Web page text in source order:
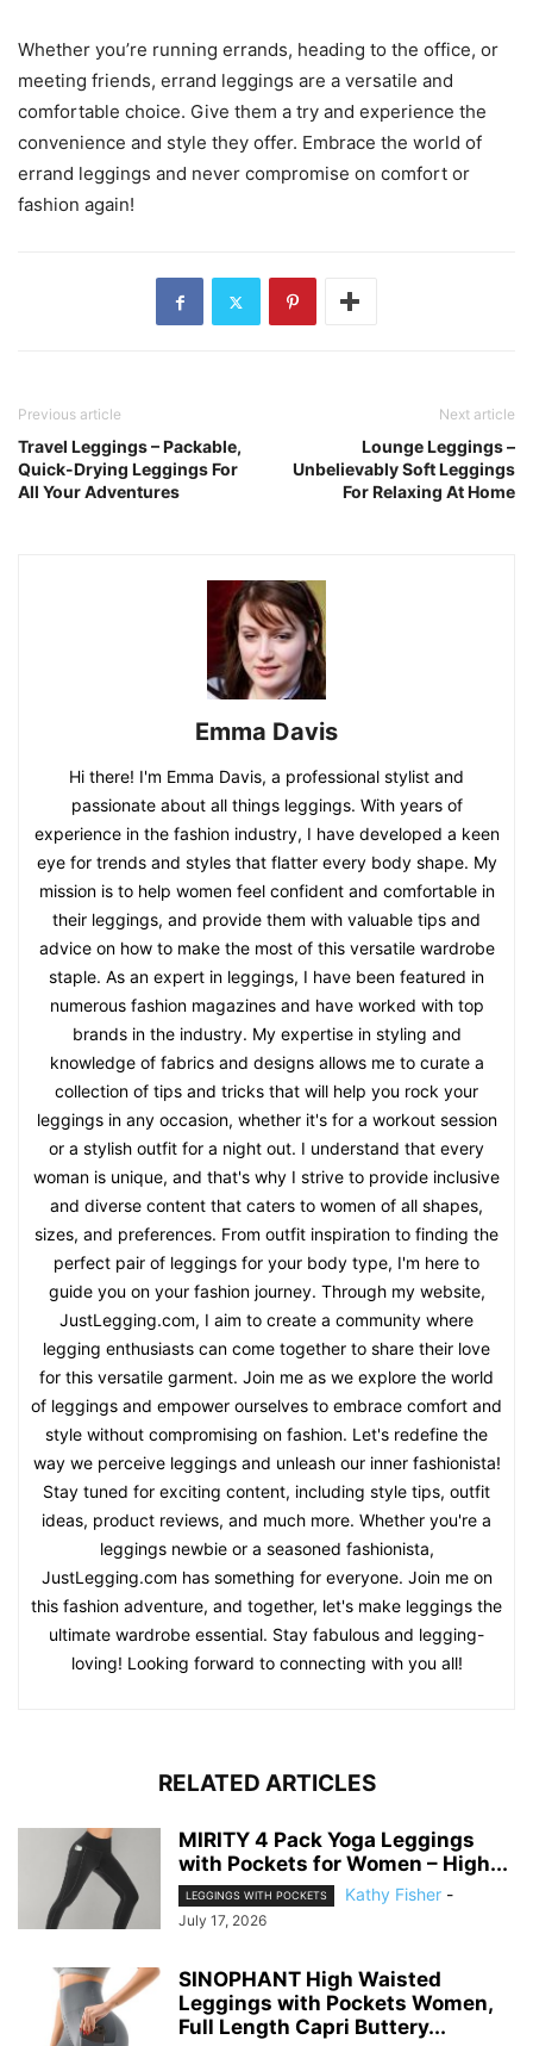
Whether you’re running errands, heading to the office, or
meeting friends, errand leggings are a versatile and
comfortable choice. Give them a try and experience the
convenience and style they offer. Embrace the world of
errand leggings and never compromise on comfort or
fashion again!
Previous article
Travel Leggings – Packable,
Quick-Drying Leggings For
All Your Adventures
Next article
Lounge Leggings –
Unbelievably Soft Leggings
For Relaxing At Home
Emma Davis
Hi there! I'm Emma Davis, a professional stylist and
passionate about all things leggings. With years of
experience in the fashion industry, I have developed a keen
eye for trends and styles that flatter every body shape. My
mission is to help women feel confident and comfortable in
their leggings, and provide them with valuable tips and
advice on how to make the most of this versatile wardrobe
staple. As an expert in leggings, I have been featured in
numerous fashion magazines and have worked with top
brands in the industry. My expertise in styling and
knowledge of fabrics and designs allows me to curate a
collection of tips and tricks that will help you rock your
leggings in any occasion, whether it's for a workout session
or a stylish outfit for a night out. I understand that every
woman is unique, and that's why I strive to provide inclusive
and diverse content that caters to women of all shapes,
sizes, and preferences. From outfit inspiration to finding the
perfect pair of leggings for your body type, I'm here to
guide you on your fashion journey. Through my website,
JustLegging.com, I aim to create a community where
legging enthusiasts can come together to share their love
for this versatile garment. Join me as we explore the world
of leggings and empower ourselves to embrace comfort and
style without compromising on fashion. Let's redefine the
way we perceive leggings and unleash our inner fashionista!
Stay tuned for exciting content, including style tips, outfit
ideas, product reviews, and much more. Whether you're a
leggings newbie or a seasoned fashionista,
JustLegging.com has something for everyone. Join me on
this fashion adventure, and together, let's make leggings the
ultimate wardrobe essential. Stay fabulous and legging-
loving! Looking forward to connecting with you all!
RELATED ARTICLES
MIRITY 4 Pack Yoga Leggings
with Pockets for Women – High...
LEGGINGS WITH POCKETS Kathy Fisher -
July 17, 2026
SINOPHANT High Waisted
Leggings with Pockets Women,
Full Length Capri Buttery...